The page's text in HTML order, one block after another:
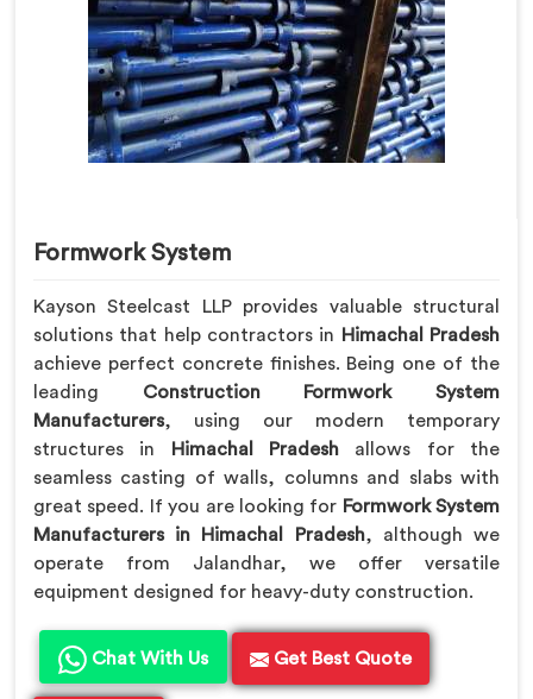
Formwork System
Kayson Steelcast LLP provides valuable structural
solutions that help contractors in
Himachal Pradesh
achieve perfect concrete finishes. Being one of the
leading Construction Formwork System
Manufacturers, using our modern temporary
structures in
Himachal Pradesh allows for the
seamless casting of walls, columns and slabs with
great speed. If you are looking for Formwork System
Manufacturers in Himachal Pradesh, although we
operate from Jalandhar, we offer versatile
equipment designed for heavy-duty construction.
Chat With Us Get Best Quote